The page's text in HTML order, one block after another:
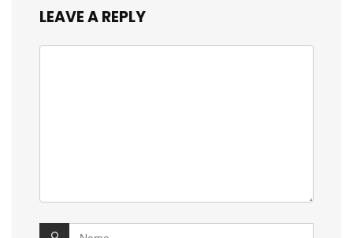
LEAVE A REPLY